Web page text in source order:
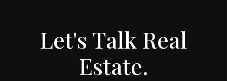
Let's Talk Real
Estate.